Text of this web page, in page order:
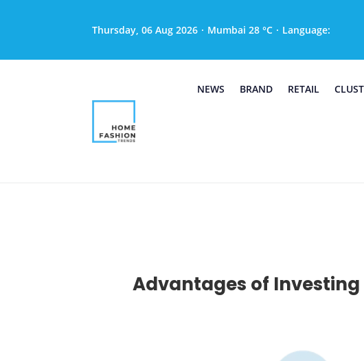
Thursday, 06 Aug 2026 · Mumbai 28 °C · Language:
NEWS BRAND RETAIL
Advantages of